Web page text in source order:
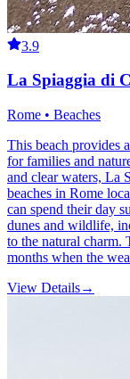
3.9
La Spiaggia di
Rome • Beaches
This beach provides
for families and
and clear waters, La
beaches in Rome
can spend their day
dunes and wildlife,
to the natural charm.
months when the
View Details→